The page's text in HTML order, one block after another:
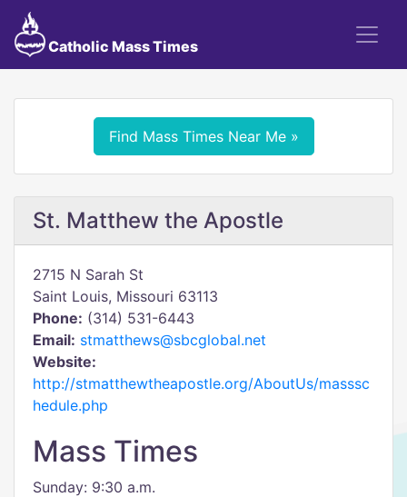
Catholic Mass Times
Find Mass Times Near Me »
St. Matthew the Apostle
2715 N Sarah St
Saint Louis, Missouri 63113
Phone: (314) 531-6443
Email: stmatthews@sbcglobal.net
Website:
http://stmatthewtheapostle.org/AboutUs/masssc
hedule.php
Mass Times
Sunday: 9:30 a.m.